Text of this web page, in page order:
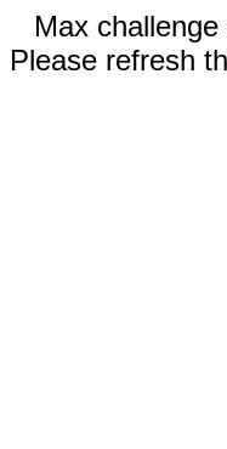
Max
Please refresh